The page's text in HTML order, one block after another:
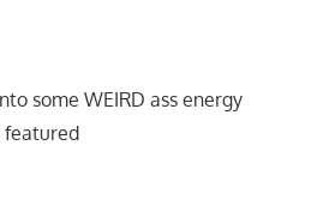
some WEIRD ass energy
featured